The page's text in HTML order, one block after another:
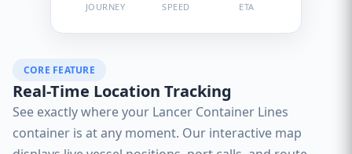
JOURNEY SPEED ETA
CORE FEATURE
Real-Time Location Tracking
See exactly where your Lancer Container Lines
container is at any moment. Our interactive map